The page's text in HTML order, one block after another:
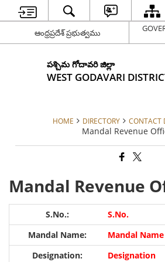
ఆంధ్రప్రదేశ్ ప్రభుత్వము
పశ్చిమ గోదావరి జిల్లా
WEST GODAVARI
HOME DIRECTORY CONTACT
Mandal Revenue
Mandal Revenue
S.No.
Mandal Name
Designation